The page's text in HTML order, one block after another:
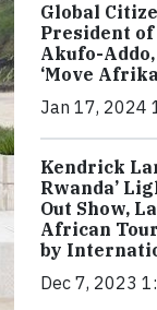
Global
President of
Akufo-
‘Move
Jan 17, 2024
Kendrick
Rwanda’
Out Show,
African
by
Dec 7, 2023